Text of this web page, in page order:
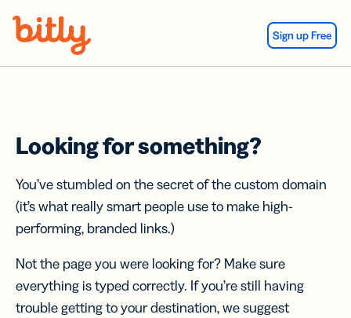
Sign up Free
Looking for something?
You’ve stumbled on the secret of the custom domain
(it’s what really smart people use to make high-
performing, branded links.)
Not the page you were looking for? Make sure
everything is typed correctly. If you’re still having
trouble getting to your destination, we suggest